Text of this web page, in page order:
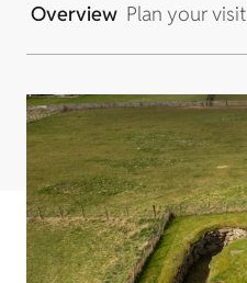
Overview Plan your visit